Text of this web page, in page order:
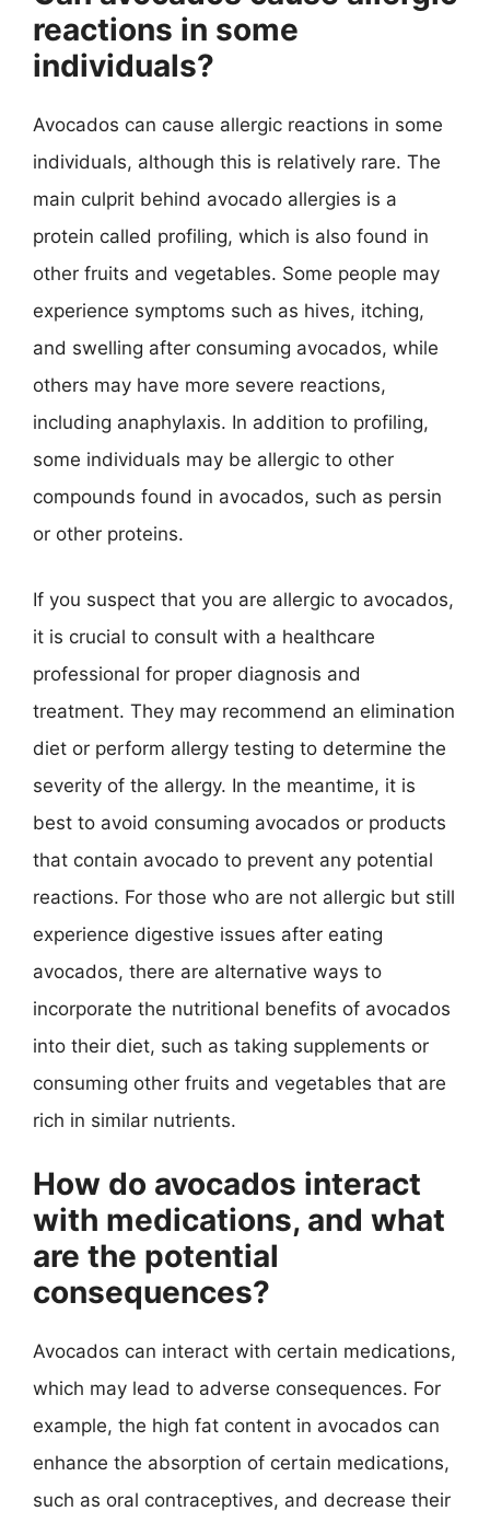
reactions in some
individuals?
Avocados can cause allergic reactions in some
individuals, although this is relatively rare. The
main culprit behind avocado allergies is a
protein called profiling, which is also found in
other fruits and vegetables. Some people may
experience symptoms such as hives, itching,
and swelling after consuming avocados, while
others may have more severe reactions,
including anaphylaxis. In addition to profiling,
some individuals may be allergic to other
compounds found in avocados, such as persin
or other proteins.
If you suspect that you are allergic to avocados,
it is crucial to consult with a healthcare
professional for proper diagnosis and
treatment. They may recommend an elimination
diet or perform allergy testing to determine the
severity of the allergy. In the meantime, it is
best to avoid consuming avocados or products
that contain avocado to prevent any potential
reactions. For those who are not allergic but still
experience digestive issues after eating
avocados, there are alternative ways to
incorporate the nutritional benefits of avocados
into their diet, such as taking supplements or
consuming other fruits and vegetables that are
rich in similar nutrients.
How do avocados interact
with medications, and what
are the potential
consequences?
Avocados can interact with certain medications,
which may lead to adverse consequences. For
example, the high fat content in avocados can
enhance the absorption of certain medications,
such as oral contraceptives, and decrease their